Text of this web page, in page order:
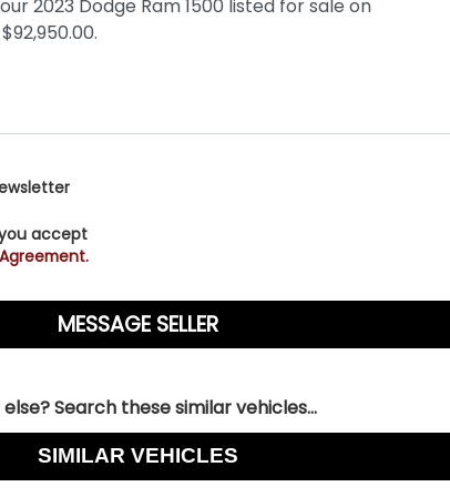
accept
Search these similar vehicles...
SIMILAR VEHICLES